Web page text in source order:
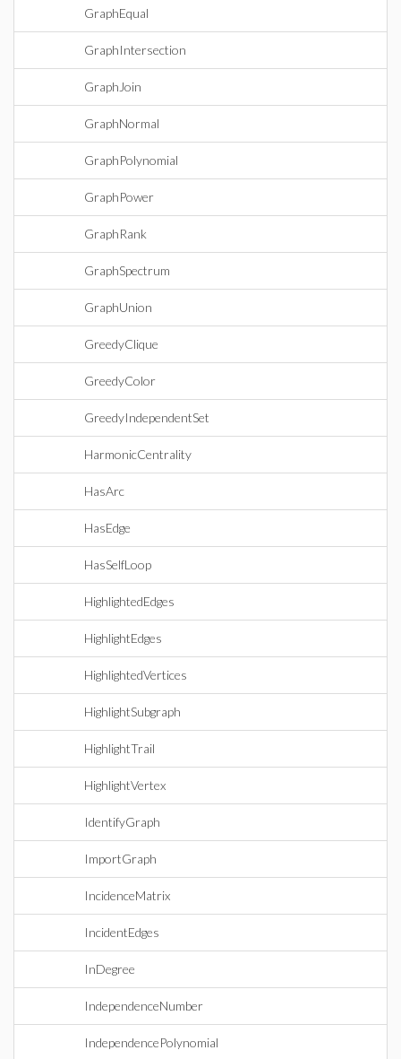
GraphEqual
GraphIntersection
GraphJoin
GraphNormal
GraphPolynomial
GraphPower
GraphRank
GraphSpectrum
GraphUnion
GreedyClique
GreedyColor
GreedyIndependentSet
HarmonicCentrality
HasArc
HasEdge
HasSelfLoop
HighlightedEdges
HighlightEdges
HighlightedVertices
HighlightSubgraph
HighlightTrail
HighlightVertex
IdentifyGraph
ImportGraph
IncidenceMatrix
IncidentEdges
InDegree
IndependenceNumber
IndependencePolynomial